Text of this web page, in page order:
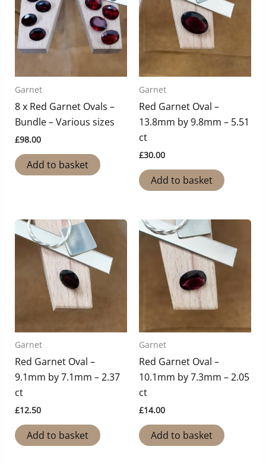
Garnet
8 x Red Garnet Ovals –
Bundle – Various sizes
£98.00
Add to basket
Garnet
Red Garnet Oval –
13.8mm by 9.8mm – 5.51
ct
£30.00
Add to basket
Garnet
Red Garnet Oval –
9.1mm by 7.1mm – 2.37
ct
£12.50
Add to basket
Garnet
Red Garnet Oval –
10.1mm by 7.3mm – 2.05
ct
£14.00
Add to basket